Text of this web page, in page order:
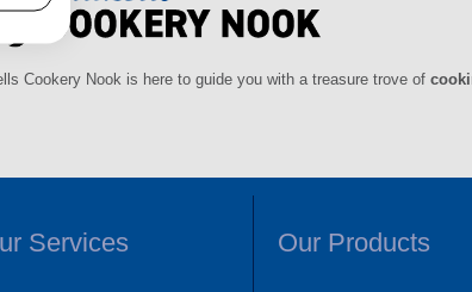
Cookery Nook is here to guide you with a treasure trove of
Services Our Products